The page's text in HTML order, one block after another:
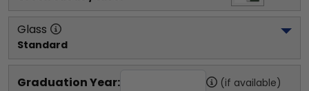
Glass
Standard
Graduation Year: (if available)